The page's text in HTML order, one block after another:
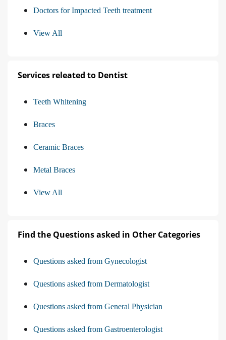
Doctors for Impacted Teeth treatment
View All
Services releated to Dentist
Teeth Whitening
Braces
Ceramic Braces
Metal Braces
View All
Find the Questions asked in Other Categories
Questions asked from Gynecologist
Questions asked from Dermatologist
Questions asked from General Physician
Questions asked from Gastroenterologist